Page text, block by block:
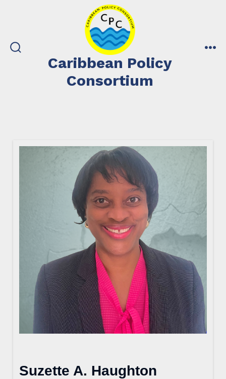
search
Caribbean Policy
Consortium
Suzette A. Haughton